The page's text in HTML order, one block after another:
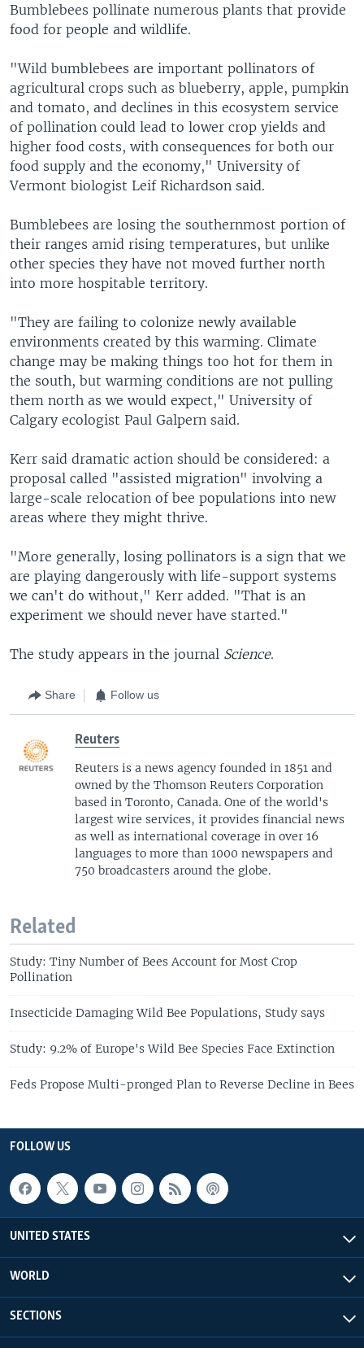
Bumblebees pollinate numerous plants that provide
food for people and wildlife.
"Wild bumblebees are important pollinators of
agricultural crops such as blueberry, apple, pumpkin
and tomato, and declines in this ecosystem service
of pollination could lead to lower crop yields and
higher food costs, with consequences for both our
food supply and the economy," University of
Vermont biologist Leif Richardson said.
Bumblebees are losing the southernmost portion of
their ranges amid rising temperatures, but unlike
other species they have not moved further north
into more hospitable territory.
"They are failing to colonize newly available
environments created by this warming. Climate
change may be making things too hot for them in
the south, but warming conditions are not pulling
them north as we would expect," University of
Calgary ecologist Paul Galpern said.
Kerr said dramatic action should be considered: a
proposal called "assisted migration" involving a
large-scale relocation of bee populations into new
areas where they might thrive.
"More generally, losing pollinators is a sign that we
are playing dangerously with life-support systems
we can't do without," Kerr added. "That is an
experiment we should never have started."
The study appears in the journal Science.
Share Follow us
Reuters
Reuters is a news agency founded in 1851 and
owned by the Thomson Reuters Corporation
based in Toronto, Canada. One of the world's
largest wire services, it provides financial news
as well as international coverage in over 16
languages to more than 1000 newspapers and
750 broadcasters around the globe.
Related
Study: Tiny Number of Bees Account for Most Crop
Pollination
Insecticide Damaging Wild Bee Populations, Study says
Study: 9.2% of Europe's Wild Bee Species Face Extinction
Feds Propose Multi-pronged Plan to Reverse Decline in Bees
FOLLOW US
UNITED STATES
WORLD
SECTIONS